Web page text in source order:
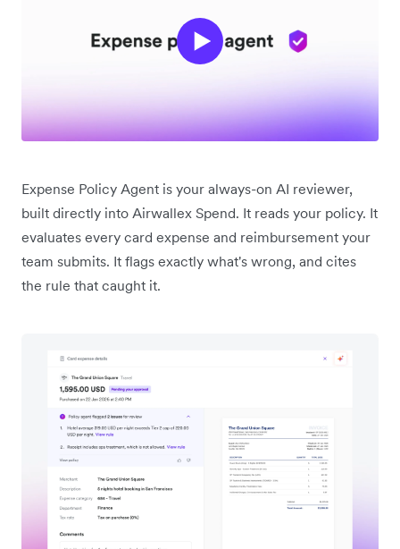
Expense Policy Agent is your always-on AI reviewer,
built directly into Airwallex Spend. It reads your policy. It
evaluates every card expense and reimbursement your
team submits. It flags exactly what's wrong, and cites
the rule that caught it.